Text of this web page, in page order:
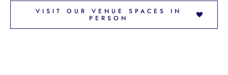
VISIT OUR VENUE SPACES IN
PERSON